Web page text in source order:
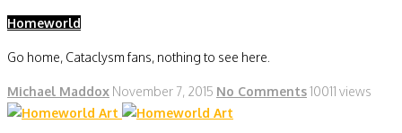
Homeworld
Go home, Cataclysm fans, nothing to see here.
Michael Maddox November 7, 2015 No Comments10011 views